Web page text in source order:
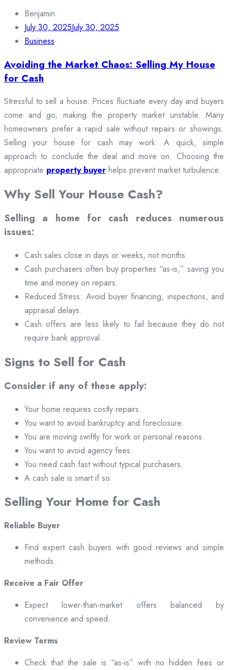
Benjamin
July 30, 2025July 30, 2025
Business
Avoiding the Market Chaos: Selling My House
for Cash
Stressful to sell a house. Prices fluctuate every day and buyers
come and go, making the property market unstable. Many
homeowners prefer a rapid sale without repairs or showings.
Selling your house for cash may work. A quick, simple
approach to conclude the deal and move on. Choosing the
appropriate property buyer helps prevent market turbulence.
Why Sell Your House Cash?
Selling a home for cash reduces numerous
issues:
Cash sales close in days or weeks, not months.
Cash purchasers often buy properties “as-is,” saving you
time and money on repairs.
Reduced Stress: Avoid buyer financing, inspections, and
appraisal delays.
Cash offers are less likely to fail because they do not
require bank approval.
Signs to Sell for Cash
Consider if any of these apply:
Your home requires costly repairs.
You want to avoid bankruptcy and foreclosure.
You are moving swiftly for work or personal reasons.
You want to avoid agency fees.
You need cash fast without typical purchasers.
A cash sale is smart if so.
Selling Your Home for Cash
Reliable Buyer
Find expert cash buyers with good reviews and simple
methods.
Receive a Fair Offer
Expect lower-than-market offers balanced by
convenience and speed.
Review Terms
Check that the sale is “as-is” with no hidden fees or